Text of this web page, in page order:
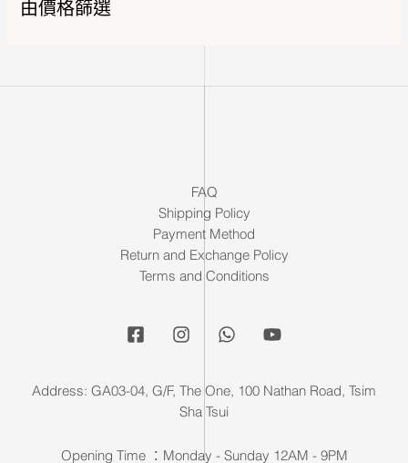
由價格篩選
FAQ
Shipping Policy
Payment Method
Return and Exchange Policy
Terms and Conditions
Address: GA03-04, G/F, The One, 100 Nathan Road, Tsim
Sha Tsui
Opening Time ：Monday - Sunday 12AM - 9PM